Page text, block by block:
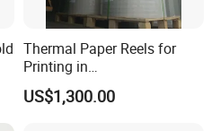
Thermal Paper Reels for
Printing in
Supermarke&Bank
US$1,300.00